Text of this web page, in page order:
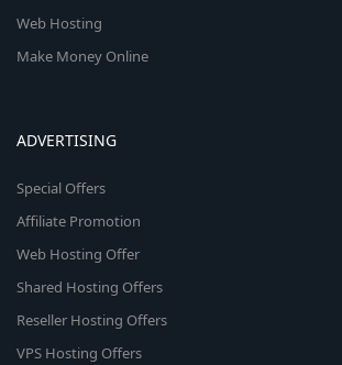
Web Hosting
Make Money Online
ADVERTISING
Special Offers
Affiliate Promotion
Web Hosting Offer
Shared Hosting Offers
Reseller Hosting Offers
VPS Hosting Offers